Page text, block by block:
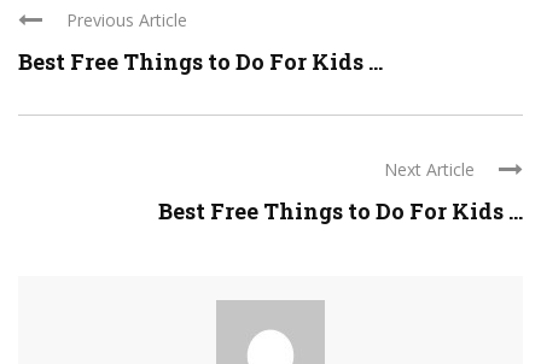
Previous Article
Best Free Things to Do For Kids ...
Next Article
Best Free Things to Do For Kids ...